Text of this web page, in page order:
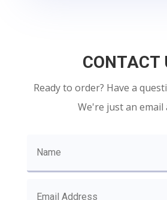
CONTACT
Ready to order? Have a
We're just an email